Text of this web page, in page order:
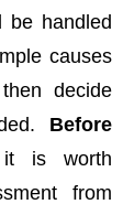
be handled
causes
decide
Before
is worth
from